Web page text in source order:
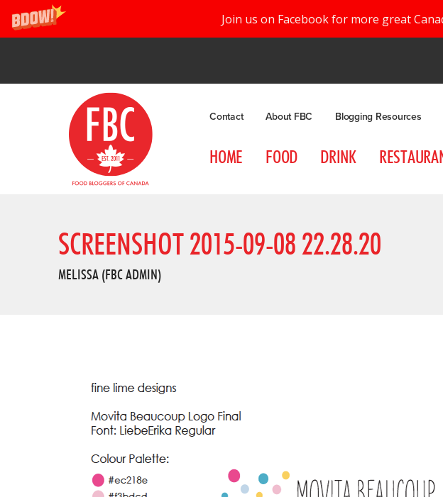
Join us on Facebook for more great
Contact About FBC Blogging Resources
HOME FOOD DRINK
SCREENSHOT 2015-09-08 22.28.20
MELISSA (FBC ADMIN)